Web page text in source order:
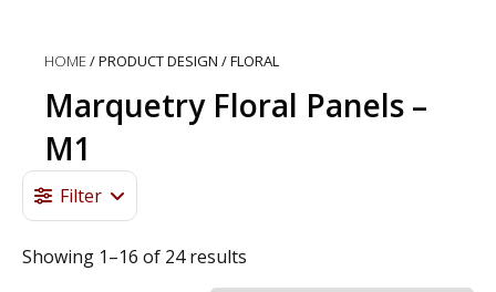
for:
No products in the basket.
HOME/ PRODUCT DESIGN / FLORAL
Marquetry Floral Panels –
M1
Filter
Showing 1–16 of 24 results